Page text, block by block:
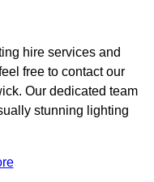
hire services and
free to contact our
Our dedicated team
stunning lighting